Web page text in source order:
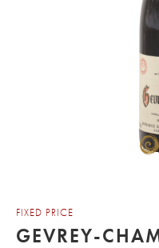
FIXED PRICE
GEVREY-